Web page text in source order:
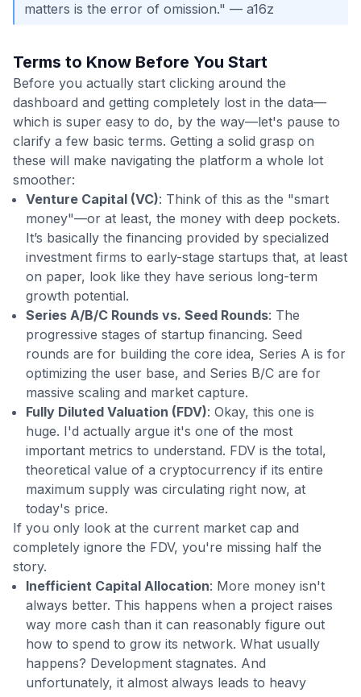
matters is the error of omission." — a16z
Terms to Know Before You Start
Before you actually start clicking around the
dashboard and getting completely lost in the data—
which is super easy to do, by the way—let's pause to
clarify a few basic terms. Getting a solid grasp on
these will make navigating the platform a whole lot
smoother:
Venture Capital (VC): Think of this as the "smart
money"—or at least, the money with deep pockets.
It’s basically the financing provided by specialized
investment firms to early-stage startups that, at least
on paper, look like they have serious long-term
growth potential.
Series A/B/C Rounds vs. Seed Rounds: The
progressive stages of startup financing. Seed
rounds are for building the core idea, Series A is for
optimizing the user base, and Series B/C are for
massive scaling and market capture.
Fully Diluted Valuation (FDV): Okay, this one is
huge. I'd actually argue it's one of the most
important metrics to understand. FDV is the total,
theoretical value of a cryptocurrency if its entire
maximum supply was circulating right now, at
today's price.
If you only look at the current market cap and
completely ignore the FDV, you're missing half the
story.
Inefficient Capital Allocation: More money isn't
always better. This happens when a project raises
way more cash than it can reasonably figure out
how to spend to grow its network. What usually
happens? Development stagnates. And
unfortunately, it almost always leads to heavy